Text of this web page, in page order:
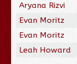
Aryana Rizvi
Evan Moritz
Evan Moritz
Leah Howard